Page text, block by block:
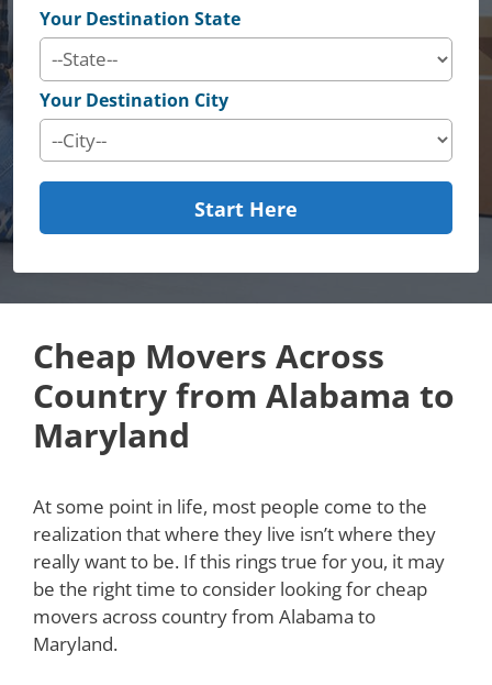
Your Destination State
Your Destination City
Start Here
Cheap Movers Across
Country from Alabama to
Maryland
At some point in life, most people come to the
realization that where they live isn’t where they
really want to be. If this rings true for you, it may
be the right time to consider looking for cheap
movers across country from Alabama to
Maryland.